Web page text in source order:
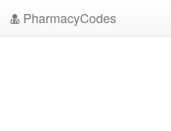
PharmacyCodes